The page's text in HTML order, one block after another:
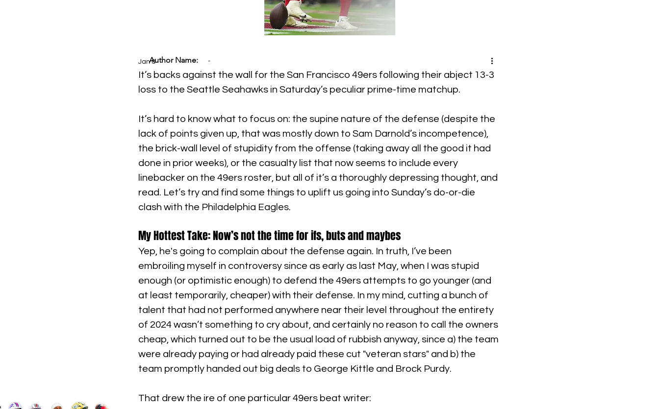
Jan 8
It’s backs against the wall for the San Francisco 49ers following their abject 13-3
loss to the Seattle Seahawks in Saturday’s peculiar prime-time matchup.
It’s hard to know what to focus on: the supine nature of the defense (despite the
lack of points given up, that was mostly down to Sam Darnold’s incompetence),
the brick-wall level of stupidity from the offense (taking away all the good it had
done in prior weeks), or the casualty list that now seems to include every
linebacker on the 49ers roster, but all of it’s a thoroughly depressing thought, and
read. Let’s try and find some things to uplift us going into Sunday’s do-or-die
clash with the Philadelphia Eagles.
My Hottest Take: Now’s not the time for ifs, buts and maybes
Yep, he's going to complain about the defense again. In truth, I’ve been
embroiling myself in controversy since as early as last May, when I was stupid
enough (or optimistic enough) to defend the 49ers attempts to go younger (and
at least temporarily, cheaper) with their defense. In my mind, cutting a bunch of
talent that had not performed anywhere near their level throughout the entirety
of 2024 wasn’t something to cry about, and certainly no reason to call the owners
cheap, which turned out to be the usual load of rubbish anyway, since a) the team
were already paying or had already paid these cut "veteran stars" and b) the
team promptly handed out big deals to George Kittle and Brock Purdy.
That drew the ire of one particular 49ers beat writer:
Author Name: -